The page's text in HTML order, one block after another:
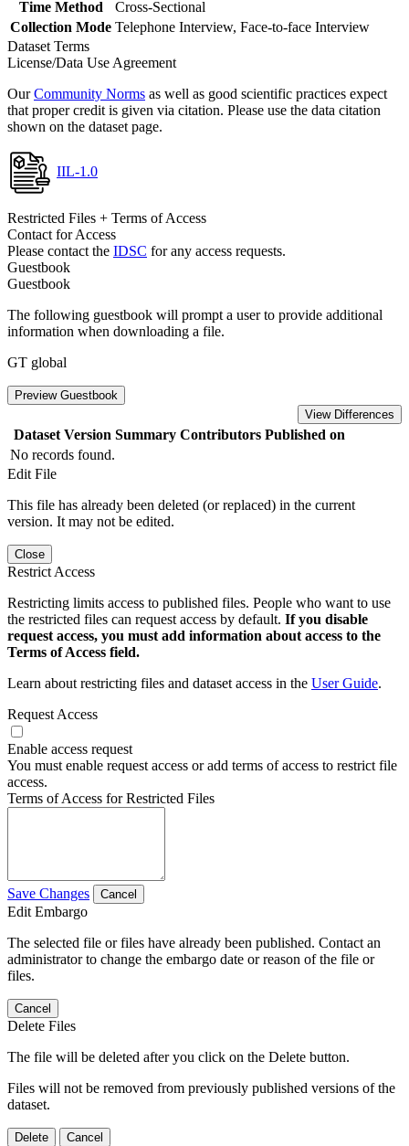
Time Method
Cross-Sectional
Collection Mode Telephone Interview, Face-to-face Interview
Dataset Terms
License/Data Use Agreement
OurCommunity Norms as well as good scientific practices expect
that proper credit is given via citation. Please use the data citation
shown on the dataset page.
IIL-1.0
Restricted Files + Terms of Access
Contact for Access
Please contact the IDSC for any access requests.
Guestbook
Guestbook
The following guestbook will prompt a user to provide additional
information when downloading a file.
GT global
Preview Guestbook
View Differences
Dataset Version Summary Contributors Published on
No records found.
Edit File
This file has already been deleted (or replaced) in the current
version. It may not be edited.
Close
Restrict Access
Restricting limits access to published files. People who want to use
the restricted files can request access by default. If you disable
request access, you must add information about access to the
Terms of Access field.
Learn about restricting files and dataset access in the User Guide.
Request Access
Enable access request
You must enable request access or add terms of access to restrict file
access.
Terms of Access for Restricted Files
Save Changes Cancel
Edit Embargo
The selected file or files have already been published. Contact an
administrator to change the embargo date or reason of the file or
files.
Cancel
Delete Files
The file will be deleted after you click on the Delete button.
Files will not be removed from previously published versions of the
dataset.
Delete Cancel